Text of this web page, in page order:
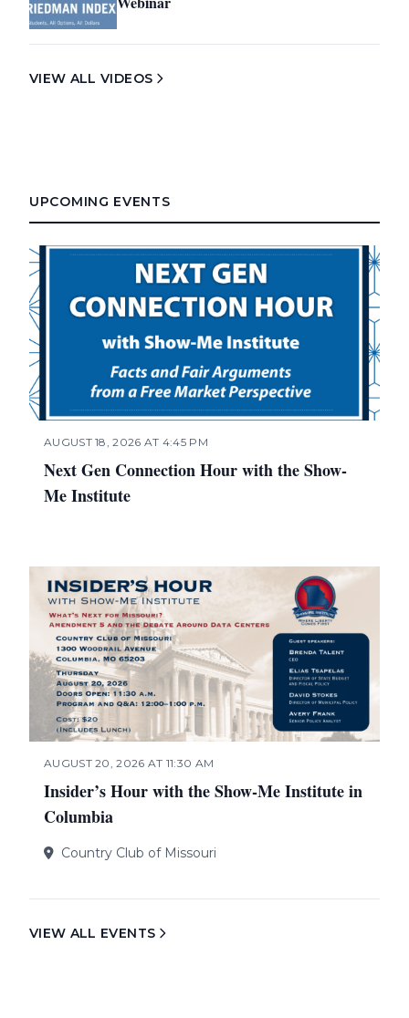
VIEW ALL VIDEOS
UPCOMING EVENTS
AUGUST 18, 2026 AT 4:45 PM
Next Gen Connection Hour with the Show-
Me Institute
AUGUST 20, 2026 AT 11:30 AM
Insider’s Hour with the Show-Me Institute in
Columbia
Country Club of Missouri
VIEW ALL EVENTS